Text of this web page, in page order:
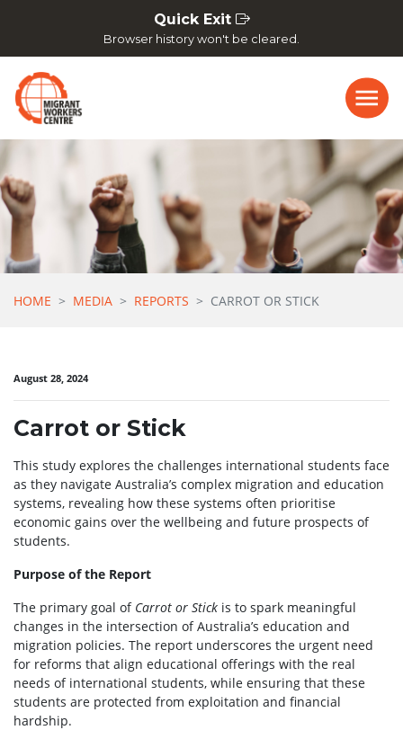
Quick Exit
Browser history won't be cleared.
HOME MEDIA REPORTS CARROT OR STICK
August 28, 2024
Carrot or Stick
This study explores the challenges international students face
as they navigate Australia’s complex migration and education
systems, revealing how these systems often prioritise
economic gains over the wellbeing and future prospects of
students.
Purpose of the Report
The primary goal of Carrot or Stick is to spark meaningful
changes in the intersection of Australia’s education and
migration policies. The report underscores the urgent need
for reforms that align educational offerings with the real
needs of international students, while ensuring that these
students are protected from exploitation and financial
hardship.